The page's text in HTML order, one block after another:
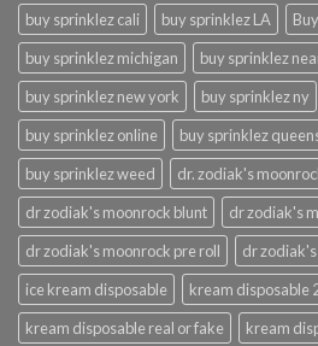
buy sprinklez cali
buy sprinklez LA
buy sprinklez michigan
buy sprinklez
buy sprinklez new york
buy sprinklez ny
buy sprinklez online
buy sprinklez
buy sprinklez weed
dr. zodiak's
dr zodiak's moonrock blunt
dr zodiak's
dr zodiak's moonrock pre roll
dr
ice kream disposable
kream disposable
kream disposable real or fake
kream